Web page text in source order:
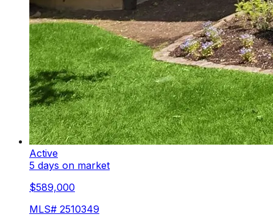
Active
5 days on market
$589,000
MLS# 2510349